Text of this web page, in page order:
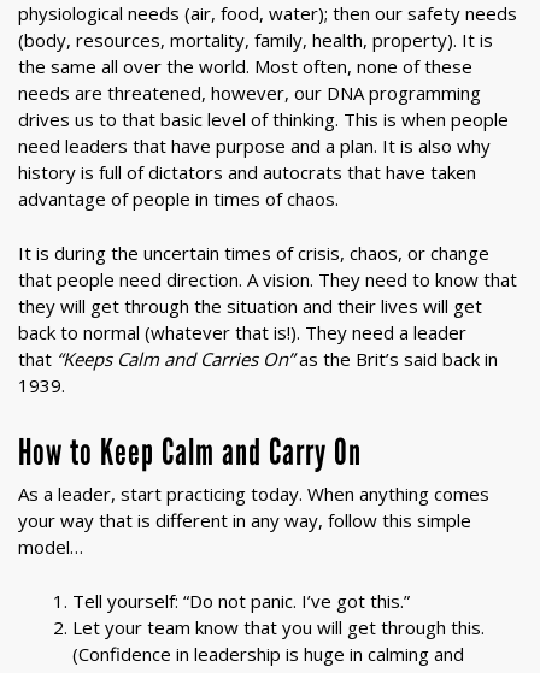
physiological needs (air, food, water); then our safety needs
(body, resources, mortality, family, health, property). It is
the same all over the world. Most often, none of these
needs are threatened, however, our DNA programming
drives us to that basic level of thinking. This is when people
need leaders that have purpose and a plan. It is also why
history is full of dictators and autocrats that have taken
advantage of people in times of chaos.
It is during the uncertain times of crisis, chaos, or change
that people need direction. A vision. They need to know that
they will get through the situation and their lives will get
back to normal (whatever that is!). They need a leader
that “Keeps Calm and Carries On”as the Brit’s said back in
1939.
How to Keep Calm and Carry On
As a leader, start practicing today. When anything comes
your way that is different in any way, follow this simple
model…
Tell yourself: “Do not panic. I’ve got this.”
Let your team know that you will get through this.
(Confidence in leadership is huge in calming and